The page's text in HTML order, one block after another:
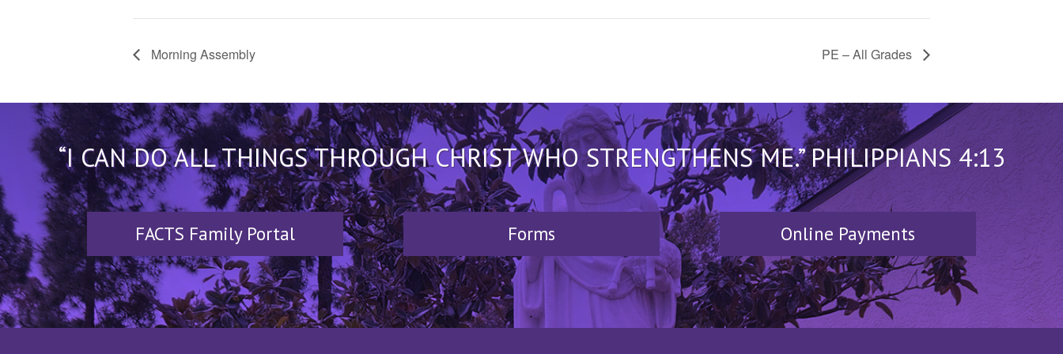
Morning Assembly PE – All Grades
“I CAN DO ALL THINGS THROUGH CHRIST WHO STRENGTHENS ME.” PHILIPPIANS 4:13
FACTS Family Portal Forms Online Payments